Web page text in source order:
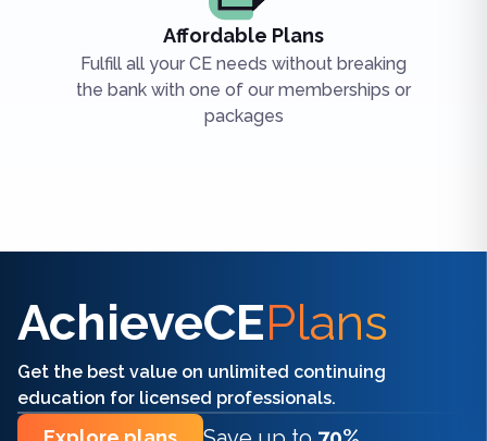
Affordable Plans
Fulfill all your CE needs without breaking
the bank with one of our memberships or
packages
AchieveCEPlans
Get the best value on unlimited continuing
education for licensed professionals.